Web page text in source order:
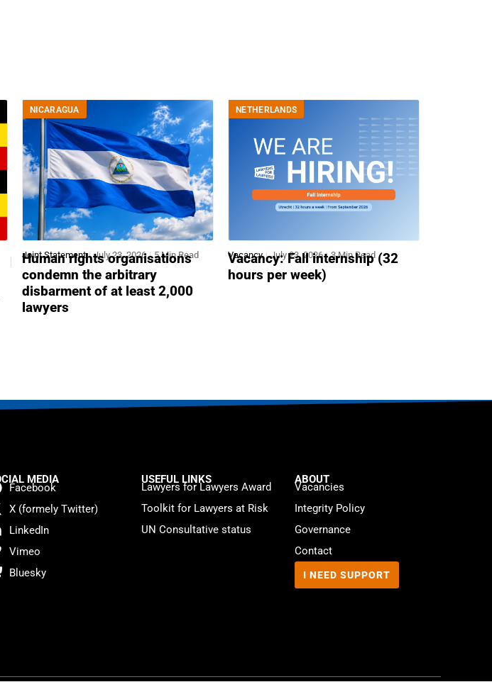
NICARAGUA
Joint Statement July 23, 2026 5 Min Read
Human rights organisations
condemn the arbitrary
disbarment of at least 2,000
lawyers
NETHERLANDS
Vacancy July 23, 2026 3 Min Read
Vacancy: Fall internship (32
hours per week)
MEDIA
Facebook
X (formely Twitter)
LinkedIn
Vimeo
Bluesky
USEFUL LINKS
Lawyers for Lawyers Award
Toolkit for Lawyers at Risk
UN Consultative status
ABOUT
Vacancies
Integrity Policy
Governance
Contact
I NEED SUPPORT